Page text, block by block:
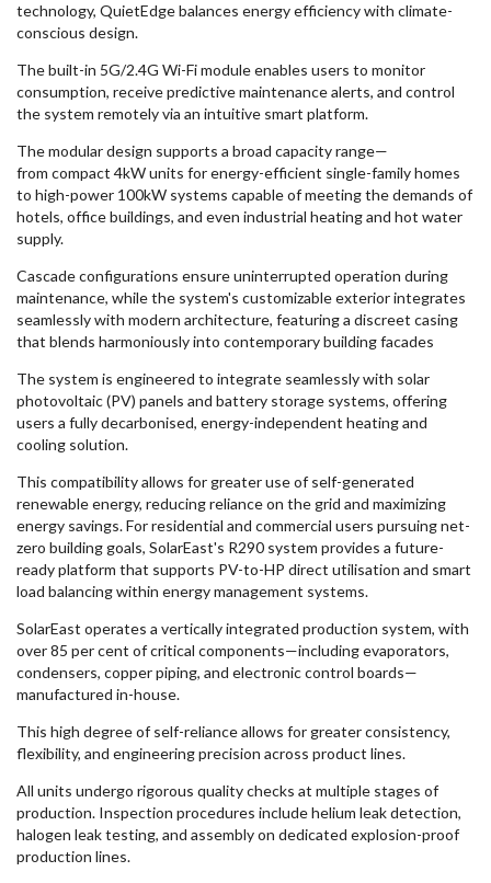
technology, QuietEdge balances energy efficiency with climate-
conscious design.
The built-in 5G/2.4G Wi-Fi module enables users to monitor
consumption, receive predictive maintenance alerts, and control
the system remotely via an intuitive smart platform.
The modular design supports a broad capacity range—
from compact 4kW units for energy-efficient single-family homes
to high-power 100kW systems capable of meeting the demands of
hotels, office buildings, and even industrial heating and hot water
supply.
Cascade configurations ensure uninterrupted operation during
maintenance, while the system's customizable exterior integrates
seamlessly with modern architecture, featuring a discreet casing
that blends harmoniously into contemporary building facades
The system is engineered to integrate seamlessly with solar
photovoltaic (PV) panels and battery storage systems, offering
users a fully decarbonised, energy-independent heating and
cooling solution.
This compatibility allows for greater use of self-generated
renewable energy, reducing reliance on the grid and maximizing
energy savings. For residential and commercial users pursuing net-
zero building goals, SolarEast's R290 system provides a future-
ready platform that supports PV-to-HP direct utilisation and smart
load balancing within energy management systems.
SolarEast operates a vertically integrated production system, with
over 85 per cent of critical components—including evaporators,
condensers, copper piping, and electronic control boards—
manufactured in-house.
This high degree of self-reliance allows for greater consistency,
flexibility, and engineering precision across product lines.
All units undergo rigorous quality checks at multiple stages of
production. Inspection procedures include helium leak detection,
halogen leak testing, and assembly on dedicated explosion-proof
production lines.